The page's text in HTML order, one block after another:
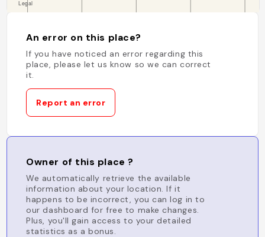
An error on this place?
If you have noticed an error regarding this
place, please let us know so we can correct
it.
Report an error
Owner of this place ?
We automatically retrieve the available
information about your location. If it
happens to be incorrect, you can log in to
our dashboard for free to make changes.
Plus, you'll gain access to your detailed
statistics as a bonus.